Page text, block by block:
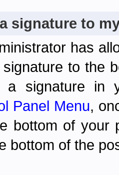
signature to
has
to the
signature in
Panel Menu,
bottom of your
bottom of the